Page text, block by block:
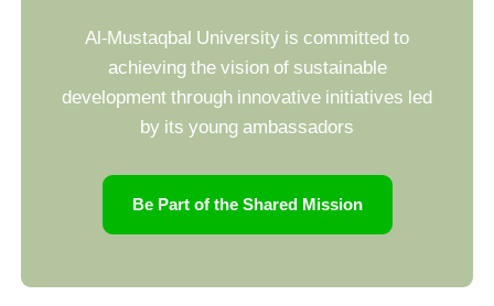
Al-Mustaqbal University is committed to
achieving the vision of sustainable
development through innovative initiatives led
by its young ambassadors
Be Part of the Shared Mission